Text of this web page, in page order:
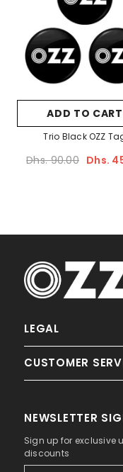
ADD TO CART
Palm OZZ Tag
ADD TO CART
Trio Black OZZ
Dhs. 90.00 Dhs.
LEGAL
CUSTOMER
NEWSLETTER
Sign up for exclusive
discounts